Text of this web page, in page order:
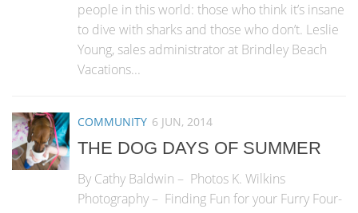
people in this world: those who think it’s insane
to dive with sharks and those who don’t. Leslie
Young, sales administrator at Brindley Beach
Vacations...
COMMUNITY 6 JUN, 2014
THE DOG DAYS OF SUMMER
By Cathy Baldwin – Photos K. Wilkins
Photography – Finding Fun for your Furry Four-